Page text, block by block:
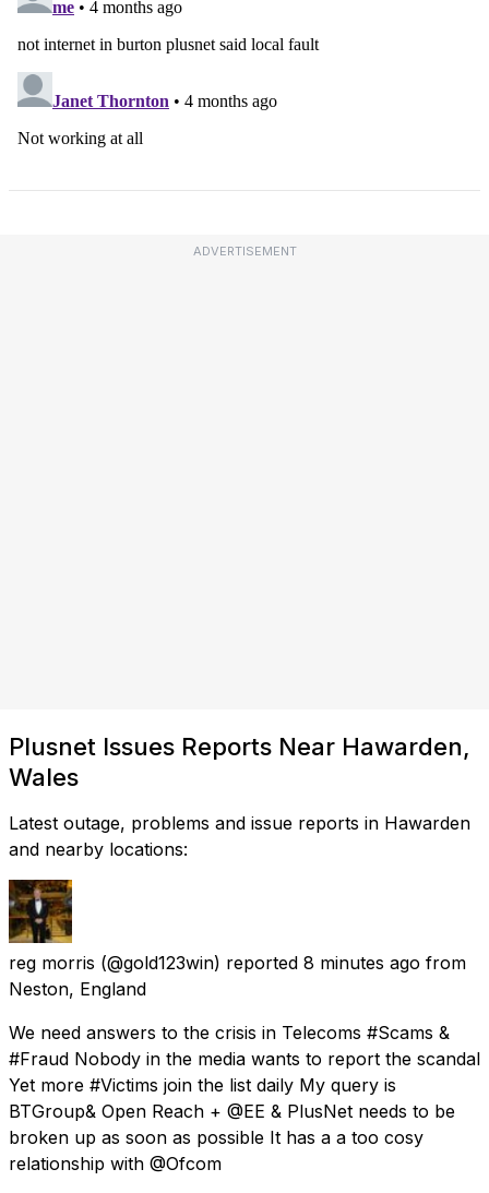
ADVERTISEMENT
Plusnet Issues Reports Near Hawarden,
Wales
Latest outage, problems and issue reports in Hawarden
and nearby locations:
reg morris (@gold123win) reported 8 minutes ago from
Neston, England
We need answers to the crisis in Telecoms #Scams &
#Fraud Nobody in the media wants to report the scandal
Yet more #Victims join the list daily My query is
BTGroup& Open Reach + @EE & PlusNet needs to be
broken up as soon as possible It has a a too cosy
relationship with @Ofcom